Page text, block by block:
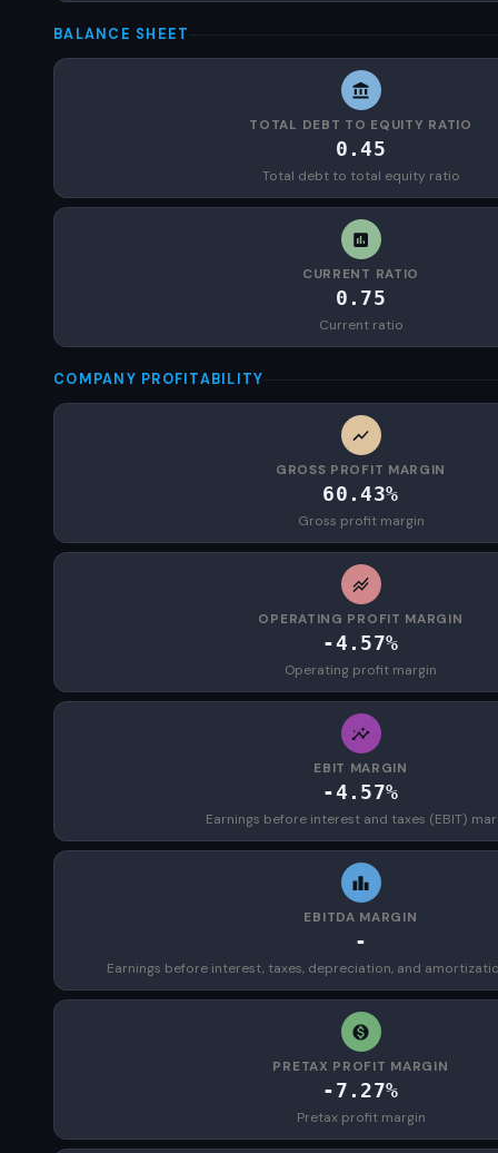
BALANCE SHEET
TOTAL DEBT TO EQUITY RATIO
0.45
Total debt to total equity ratio
CURRENT RATIO
0.75
Current ratio
COMPANY PROFITABILITY
GROSS PROFIT MARGIN
60.43%
Gross profit margin
OPERATING PROFIT MARGIN
-4.57%
Operating profit margin
EBIT MARGIN
-4.57%
Earnings before interest and taxes (EBIT)
EBITDA MARGIN
-
Earnings before interest, taxes, depreciation, and
PRETAX PROFIT MARGIN
-7.27%
Pretax profit margin